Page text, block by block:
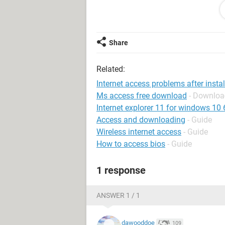
problem (Broadband).
PLEASE can anyone help as use net
Thank you !!
Share
Related:
Internet access problems after
Ms access free download -
Internet explorer 11 for windows
Access and downloading - Guide
Wireless internet access - Guide
How to access bios - Guide
1 response
ANSWER 1 / 1
dawooddoe 109